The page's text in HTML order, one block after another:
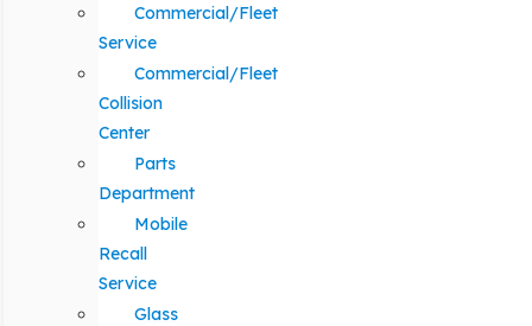
Commercial/Fleet
Service
Commercial/Fleet
Collision
Center
Parts
Department
Mobile
Recall
Service
Glass